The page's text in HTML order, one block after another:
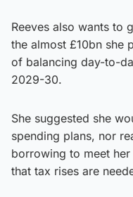
Reeves also wants to
the almost £10bn she
of balancing day-to-
2029-30.
She suggested she
spending plans, nor
borrowing to meet
that tax rises are